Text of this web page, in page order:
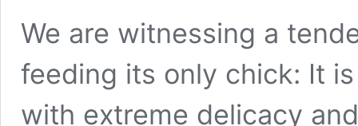
We are witnessing a
feeding its only chick: It
with extreme delicacy